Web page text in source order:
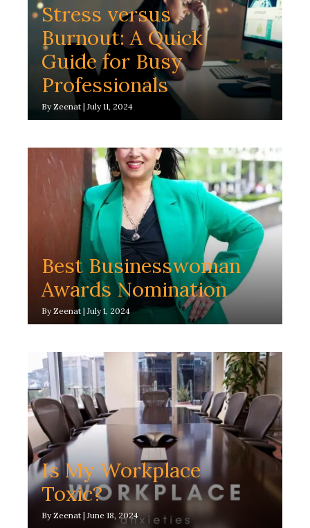
Stress versus
Burnout: A Quick
Guide for Busy
Professionals
ByZeenat | July 11, 2024
Best Businesswoman
Awards Nomination
ByZeenat | July 1, 2024
Is My Workplace
Toxic?
ByZeenat | June 18, 2024